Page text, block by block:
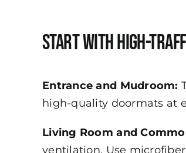
Start with High-
Entrance and Mudroom:
high-quality doormats at
Living Room and
ventilation. Use